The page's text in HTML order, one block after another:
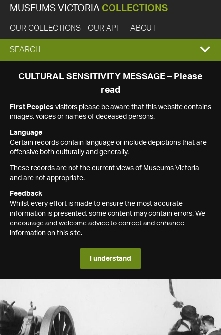
MUSEUMS VICTORIA COLLECTIONS
OUR COLLECTIONS OUR API ABOUT
EXPAND
SEARCH
SEARCH
CULTURAL SENSITIVITY MESSAGE – Please
read
First Peoples visitors please be aware that this website contains
images, voices or names of deceased persons.
Language
Certain records contain language or include depictions that are
offensive both culturally and generally.
These records are not the current views of Museums Victoria
and are not appropriate.
Feedback
Whilst every effort is made to ensure the most accurate
information is presented, some content may contain errors. We
encourage and welcome advice to correct and enhance
information on this site.
I understand